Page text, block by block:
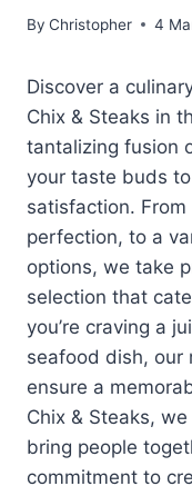
By Christopher 4
Discover a
Chix & Steaks in
tantalizing fusion
your taste buds
satisfaction.
perfection, to a
options, we take
selection that
you’re craving a
seafood dish, our
ensure a
Chix & Steaks,
bring people
commitment to